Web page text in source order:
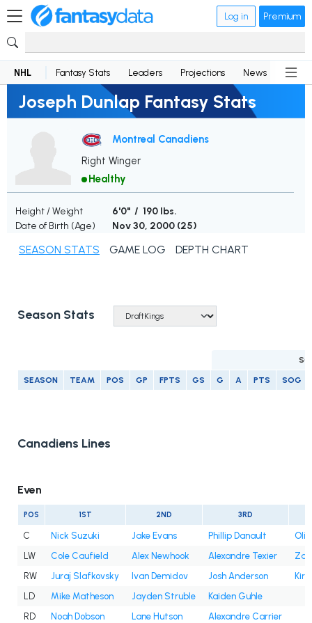
Log in Premium
NHL Fantasy Stats Leaders Projections News
Joseph Dunlap Fantasy Stats
Montreal Canadiens
Right Winger
Healthy
Height / Weight
6'0" / 190 lbs.
Date of Birth (Age)
Nov 30, 2000 (25)
SEASON STATS GAME LOG DEPTH CHART
Season Stats
SEASON TEAM POS GP FPTS GS G A PTS SOG
Canadiens Lines
Even
POS 1ST 2ND 3RD
C Nick Suzuki Jake Evans Phillip Danault
LW
Cole Caufield Alex Newhook Alexandre Texier
RW
Juraj Slafkovsky Ivan Demidov Josh Anderson
LD
Mike Matheson Jayden Struble
Kaiden Guhle
RD
Noah Dobson Lane Hutson Alexandre Carrier